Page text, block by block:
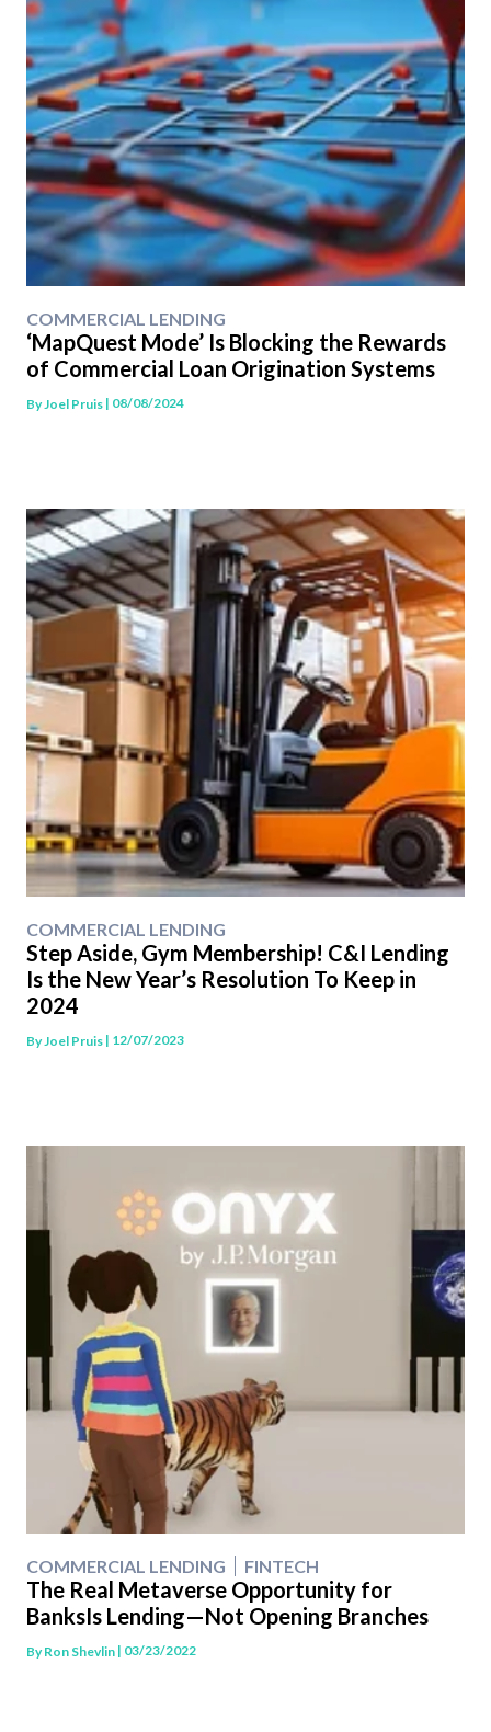
COMMERCIAL LENDING
‘MapQuest Mode’ Is Blocking the Rewards
of Commercial Loan Origination Systems
By Joel Pruis | 08/08/2024
COMMERCIAL LENDING
Step Aside, Gym Membership! C&I Lending
Is the New Year’s Resolution To Keep in
2024
By Joel Pruis | 12/07/2023
COMMERCIAL LENDING FINTECH
The Real Metaverse Opportunity for
BanksIs Lending—Not Opening Branches
ByRon Shevlin | 03/23/2022